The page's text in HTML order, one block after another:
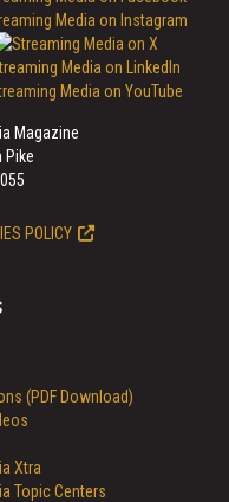
Magazine
Pike
POLICY
(PDF Download)
Xtra
Topic Centers